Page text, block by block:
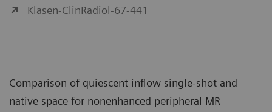
Klasen-ClinRadiol-67-441
Comparison of quiescent inflow single-shot and
native space for nonenhanced peripheral MR